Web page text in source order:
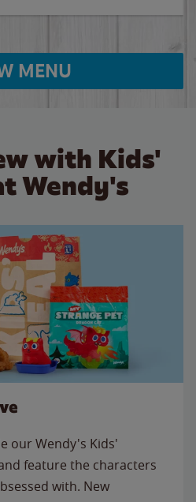
MENU
with Kids'
Wendy's
our Wendy's Kids'
feature the characters
with. New